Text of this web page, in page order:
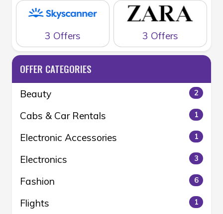
3 Offers 3 Offers
OFFER CATEGORIES
Beauty 2
Cabs & Car Rentals 1
Electronic Accessories 1
Electronics 3
Fashion 6
Flights 1